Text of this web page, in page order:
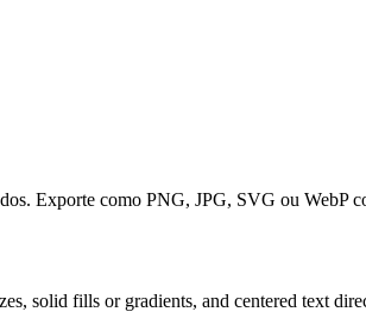
Exporte como PNG, JPG, SVG ou WebP
solid fills or gradients, and centered text